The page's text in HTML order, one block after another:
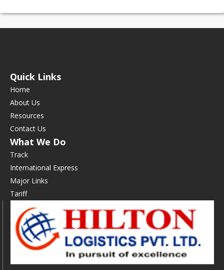
Quick Links
Home
About Us
Resources
Contact Us
What We Do
Track
International Express
Major Links
Tariff